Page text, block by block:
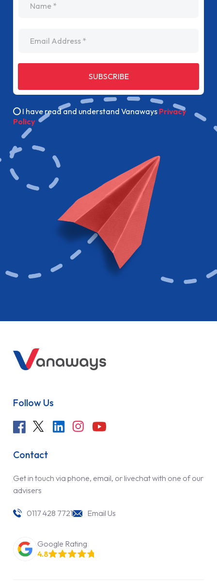
SUBSCRIBE
I have read and understand Vanaways Privacy
Policy
Follow Us
Contact
Get in touch via phone, email, or livechat with one of our
advisers
0117 428 7721 Email Us
Google Rating
4.8